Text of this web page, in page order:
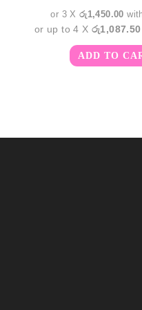
or 3 Xරු1,450.00
or up to 4 X රු1,087.50
ADD TO